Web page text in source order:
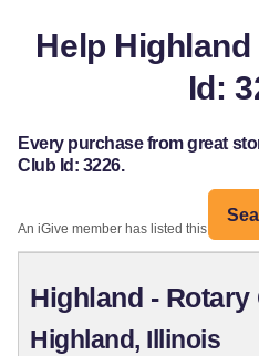
Help
Id:
Every purchase from great
Club Id: 3226.
An iGive member has listed this
Highland - Rotary
Highland, Illinois